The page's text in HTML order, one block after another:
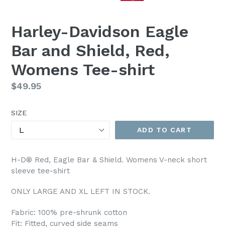
Harley-Davidson Eagle
Bar and Shield, Red,
Womens Tee-shirt
Regular
$49.95
SIZE
ADD TO CART
H-D® Red, Eagle Bar & Shield. Womens V-neck short
sleeve tee-shirt
ONLY LARGE AND XL LEFT IN STOCK.
Fabric: 100% pre-shrunk cotton
Fit: Fitted, curved side seams